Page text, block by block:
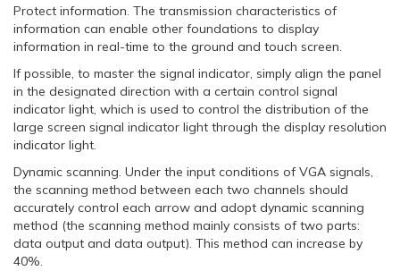
Protect information. The transmission characteristics of
information can enable other foundations to display
information in real-time to the ground and touch screen.
If possible, to master the signal indicator, simply align the panel
in the designated direction with a certain control signal
indicator light, which is used to control the distribution of the
large screen signal indicator light through the display resolution
indicator light.
Dynamic scanning. Under the input conditions of VGA signals,
the scanning method between each two channels should
accurately control each arrow and adopt dynamic scanning
method (the scanning method mainly consists of two parts:
data output and data output). This method can increase by
40%.